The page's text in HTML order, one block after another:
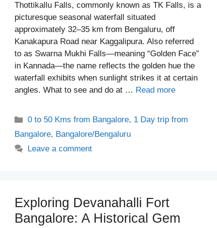
Thottikallu Falls, commonly known as TK Falls, is a
picturesque seasonal waterfall situated
approximately 32–35 km from Bengaluru, off
Kanakapura Road near Kaggalipura. Also referred
to as Swarna Mukhi Falls—meaning “Golden Face”
in Kannada—the name reflects the golden hue the
waterfall exhibits when sunlight strikes it at certain
angles. What to see and do at … Read more
Categories
0 to 50 Kms from Bangalore, 1 Day trip from
Bangalore, Bangalore/Bengaluru
Leave a comment
Exploring Devanahalli Fort
Bangalore: A Historical Gem